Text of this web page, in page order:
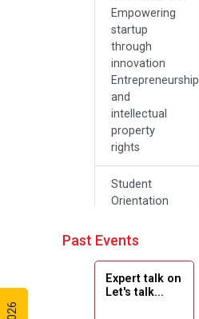
Empowering
startup
through
innovation
Entrepreneurship
and
intellectual
property
rights
Student
Orientation
2024
Navratri 2024
Past Events
Expert talk on
Let's talk...